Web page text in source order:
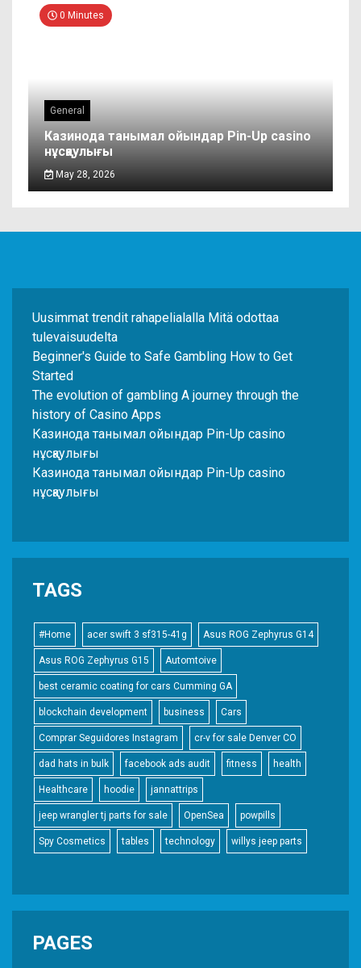
0 Minutes
General
Казинода танымал ойындар Pin-Up casino
нұсқаулығы
May 28, 2026
Uusimmat trendit rahapelialalla Mitä odottaa
tulevaisuudelta
Beginner's Guide to Safe Gambling How to Get
Started
The evolution of gambling A journey through the
history of Casino Apps
Казинода танымал ойындар Pin-Up casino
нұсқаулығы
Казинода танымал ойындар Pin-Up casino
нұсқаулығы
TAGS
#Home acer swift 3 sf315-41g Asus ROG Zephyrus G14
Asus ROG Zephyrus G15 Automtoive
best ceramic coating for cars Cumming GA
blockchain development business Cars
Comprar Seguidores Instagram cr-v for sale Denver CO
dad hats in bulk facebook ads audit fitness health
Healthcare hoodie jannattrips
jeep wrangler tj parts for sale OpenSea powpills
Spy Cosmetics tables technology willys jeep parts
PAGES